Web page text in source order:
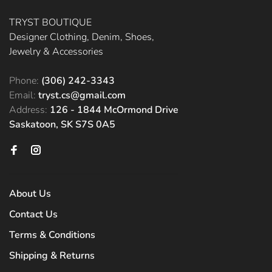
TRYST BOUTIQUE
Designer Clothing, Denim, Shoes,
Jewelry & Accessories
Phone: (306) 242-3343
Email: tryst.cs@gmail.com
Address: 126 - 1844 McOrmond Drive
Saskatoon, SK S7S 0A5
About Us
Contact Us
Terms & Conditions
Shipping & Returns